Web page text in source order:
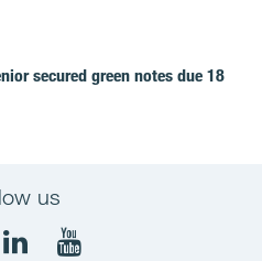
secured green notes due 18
us